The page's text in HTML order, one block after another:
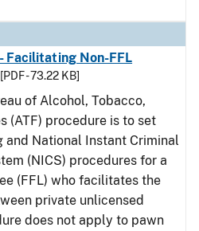
Facilitating Non-FFL
[PDF - 73.22 KB]
of Alcohol, Tobacco,
(ATF) procedure is to set
National Instant Criminal
(NICS) procedures for a
(FFL) who facilitates the
private unlicensed
does not apply to pawn